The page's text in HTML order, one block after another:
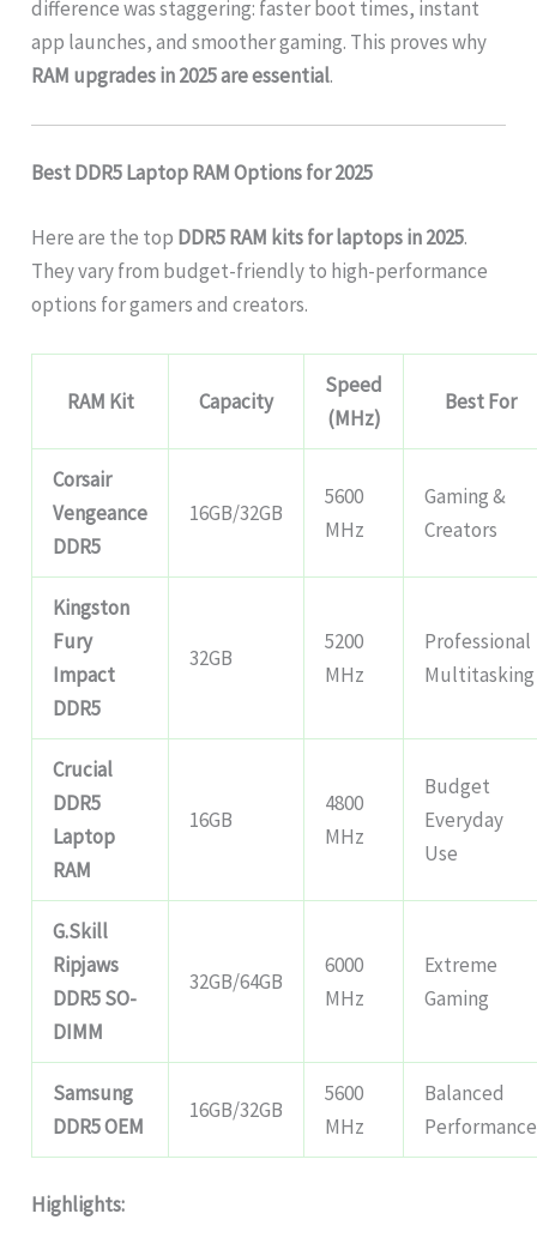
difference was staggering: faster boot times, instant
app launches, and smoother gaming. This proves why
RAM upgrades in 2025 are essential.
Best DDR5 Laptop RAM Options for 2025
Here are the top DDR5 RAM kits for laptops in 2025.
They vary from budget-friendly to high-performance
options for gamers and creators.
RAM Kit Capacity
Speed
(MHz)
Best For
Corsair
Vengeance
DDR5
16GB/32GB
5600
MHz
Gaming &
Creators
Kingston
Fury
Impact
DDR5
32GB
5200
MHz
Professional
Multitasking
Crucial
DDR5
Laptop
RAM
16GB
4800
MHz
Budget
Everyday
Use
G.Skill
Ripjaws
DDR5 SO-
DIMM
32GB/64GB
6000
MHz
Extreme
Gaming
Samsung
DDR5 OEM
16GB/32GB
5600
MHz
Balanced
Performance
Highlights: